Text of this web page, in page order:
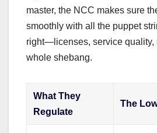
master, the NCC makes sure
smoothly with all the puppet
right—licenses, service quality,
whole shebang.
What They
Regulate
The